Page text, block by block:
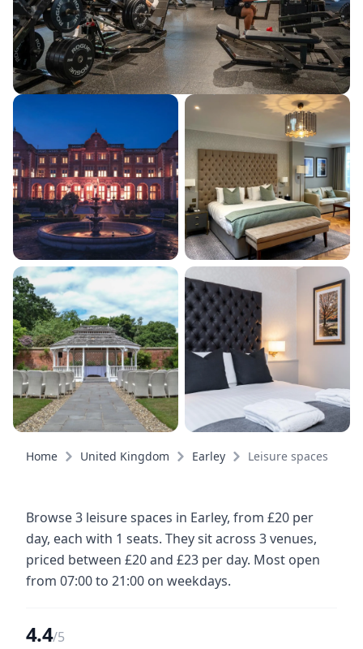
Home United Kingdom Earley Leisure spaces
Browse 3 leisure spaces in Earley, from £20 per
day, each with 1 seats. They sit across 3 venues,
priced between £20 and £23 per day. Most open
from 07:00 to 21:00 on weekdays.
4.4/5